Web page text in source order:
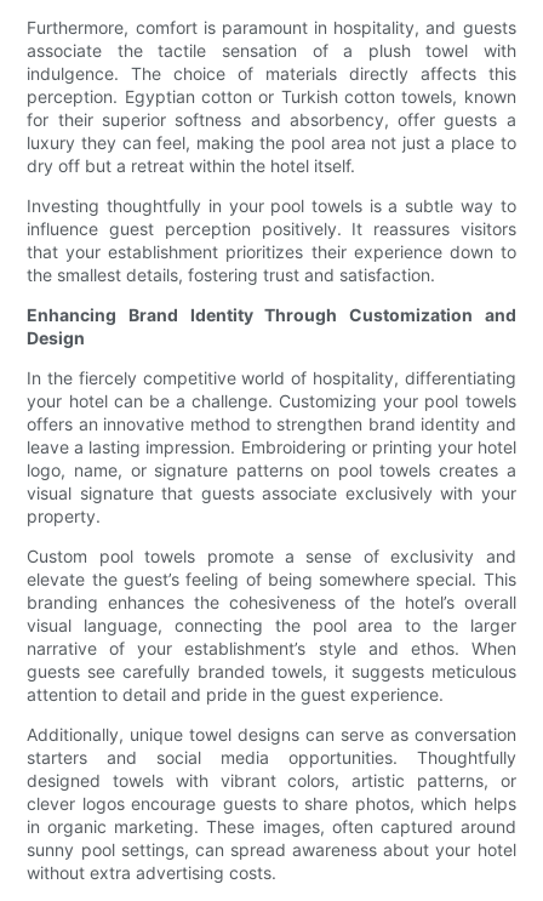
Furthermore, comfort is paramount in hospitality, and guests
associate the tactile sensation of a plush towel with
indulgence. The choice of materials directly affects this
perception. Egyptian cotton or Turkish cotton towels, known
for their superior softness and absorbency, offer guests a
luxury they can feel, making the pool area not just a place to
dry off but a retreat within the hotel itself.
Investing thoughtfully in your pool towels is a subtle way to
influence guest perception positively. It reassures visitors
that your establishment prioritizes their experience down to
the smallest details, fostering trust and satisfaction.
Enhancing Brand Identity Through Customization and
Design
In the fiercely competitive world of hospitality, differentiating
your hotel can be a challenge. Customizing your pool towels
offers an innovative method to strengthen brand identity and
leave a lasting impression. Embroidering or printing your hotel
logo, name, or signature patterns on pool towels creates a
visual signature that guests associate exclusively with your
property.
Custom pool towels promote a sense of exclusivity and
elevate the guest’s feeling of being somewhere special. This
branding enhances the cohesiveness of the hotel’s overall
visual language, connecting the pool area to the larger
narrative of your establishment’s style and ethos. When
guests see carefully branded towels, it suggests meticulous
attention to detail and pride in the guest experience.
Additionally, unique towel designs can serve as conversation
starters and social media opportunities. Thoughtfully
designed towels with vibrant colors, artistic patterns, or
clever logos encourage guests to share photos, which helps
in organic marketing. These images, often captured around
sunny pool settings, can spread awareness about your hotel
without extra advertising costs.